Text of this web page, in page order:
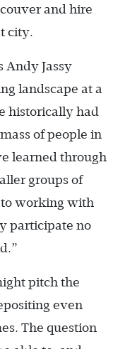
and hire
city.
Andy Jassy
landscape at a
historically had
of people in
learned through
groups of
to working with
participate no
pitch the
even
The question